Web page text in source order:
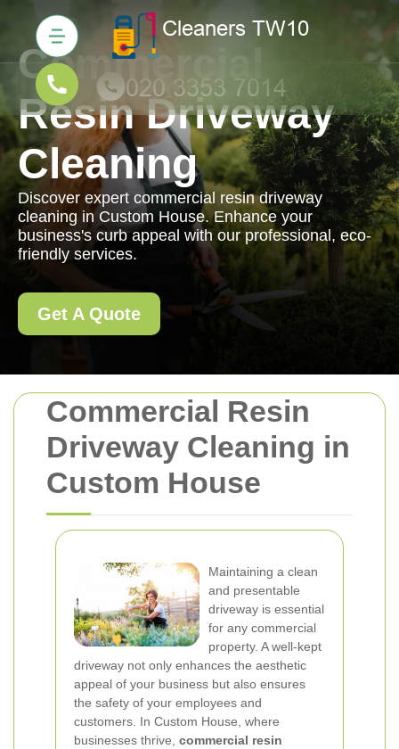
Commercial Resin
Driveway Cleaning in
Custom House
Maintaining a clean
and presentable
driveway is essential
for any commercial
property. A well-kept
driveway not only enhances the aesthetic
appeal of your business but also ensures
the safety of your employees and
customers. In Custom House, where
businesses thrive, commercial resin
Commercial
Resin Driveway
Cleaning
Discover expert commercial resin driveway
cleaning in Custom House. Enhance your
business's curb appeal with our professional, eco-
friendly services.
Get A Quote